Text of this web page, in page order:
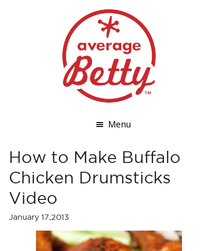
Menu
How to Make Buffalo
Chicken Drumsticks
Video
January 17,2013